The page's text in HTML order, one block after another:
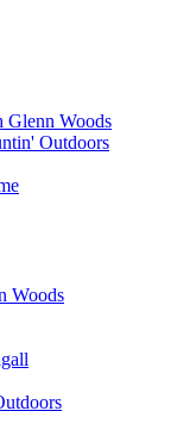
Glenn Woods
Outdoors
Woods